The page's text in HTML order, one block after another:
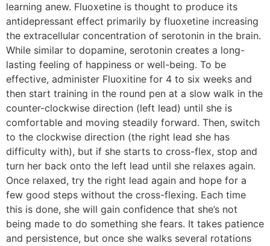
learning anew. Fluoxetine is thought to produce its
antidepressant effect primarily by fluoxetine increasing
the extracellular concentration of serotonin in the brain.
While similar to dopamine, serotonin creates a long-
lasting feeling of happiness or well-being. To be
effective, administer Fluoxitine for 4 to six weeks and
then start training in the round pen at a slow walk in the
counter-clockwise direction (left lead) until she is
comfortable and moving steadily forward. Then, switch
to the clockwise direction (the right lead she has
difficulty with), but if she starts to cross-flex, stop and
turn her back onto the left lead until she relaxes again.
Once relaxed, try the right lead again and hope for a
few good steps without the cross-flexing. Each time
this is done, she will gain confidence that she’s not
being made to do something she fears. It takes patience
and persistence, but once she walks several rotations